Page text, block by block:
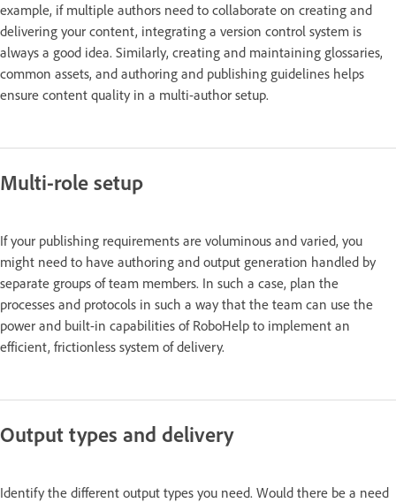
example, if multiple authors need to collaborate on creating and
delivering your content, integrating a version control system is
always a good idea. Similarly, creating and maintaining glossaries,
common assets, and authoring and publishing guidelines helps
ensure content quality in a multi-author setup.
Multi-role setup
If your publishing requirements are voluminous and varied, you
might need to have authoring and output generation handled by
separate groups of team members. In such a case, plan the
processes and protocols in such a way that the team can use the
power and built-in capabilities of RoboHelp to implement an
efficient, frictionless system of delivery.
Output types and delivery
Identify the different output types you need. Would there be a need